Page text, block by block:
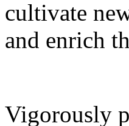
cultivate
and enrich
Vigorously